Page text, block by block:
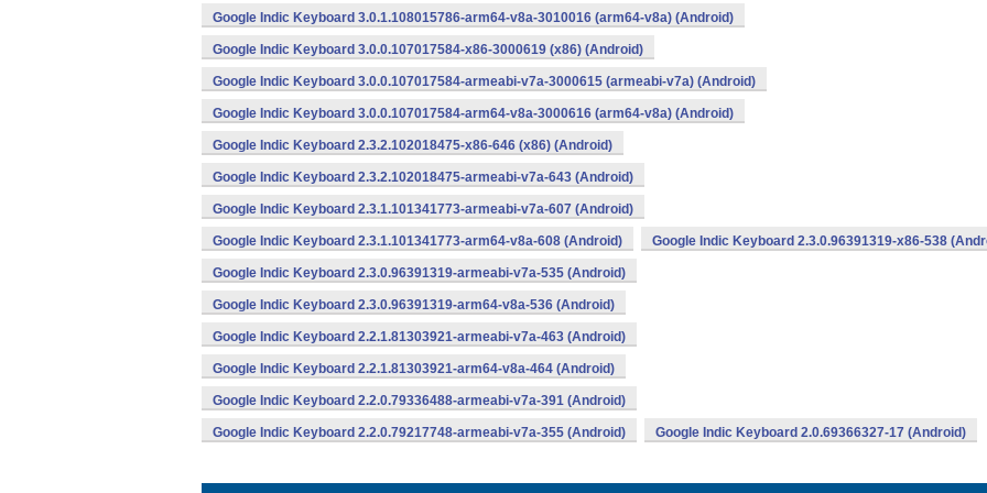
Google Indic Keyboard 3.0.1.108015786-arm64-v8a-3010016 (arm64-v8a) (Android)
Google Indic Keyboard 3.0.0.107017584-x86-3000619 (x86) (Android)
Google Indic Keyboard 3.0.0.107017584-armeabi-v7a-3000615 (armeabi-v7a) (Android)
Google Indic Keyboard 3.0.0.107017584-arm64-v8a-3000616 (arm64-v8a) (Android)
Google Indic Keyboard 2.3.2.102018475-x86-646 (x86) (Android)
Google Indic Keyboard 2.3.2.102018475-armeabi-v7a-643 (Android)
Google Indic Keyboard 2.3.1.101341773-armeabi-v7a-607 (Android)
Google Indic Keyboard 2.3.1.101341773-arm64-v8a-608 (Android) Google Indic Keyboard 2.3.0.96391319-x86-538
Google Indic Keyboard 2.3.0.96391319-armeabi-v7a-535 (Android)
Google Indic Keyboard 2.3.0.96391319-arm64-v8a-536 (Android)
Google Indic Keyboard 2.2.1.81303921-armeabi-v7a-463 (Android)
Google Indic Keyboard 2.2.1.81303921-arm64-v8a-464 (Android)
Google Indic Keyboard 2.2.0.79336488-armeabi-v7a-391 (Android)
Google Indic Keyboard 2.2.0.79217748-armeabi-v7a-355 (Android) Google Indic Keyboard 2.0.69366327-17 (Android)